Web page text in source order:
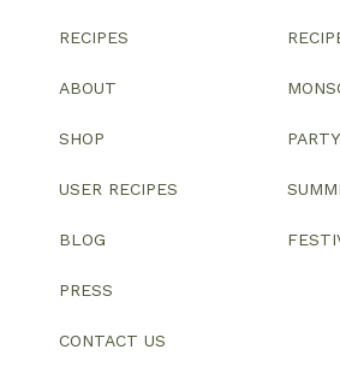
RECIPES
ABOUT
SHOP
USER RECIPES
BLOG
PRESS
CONTACT US